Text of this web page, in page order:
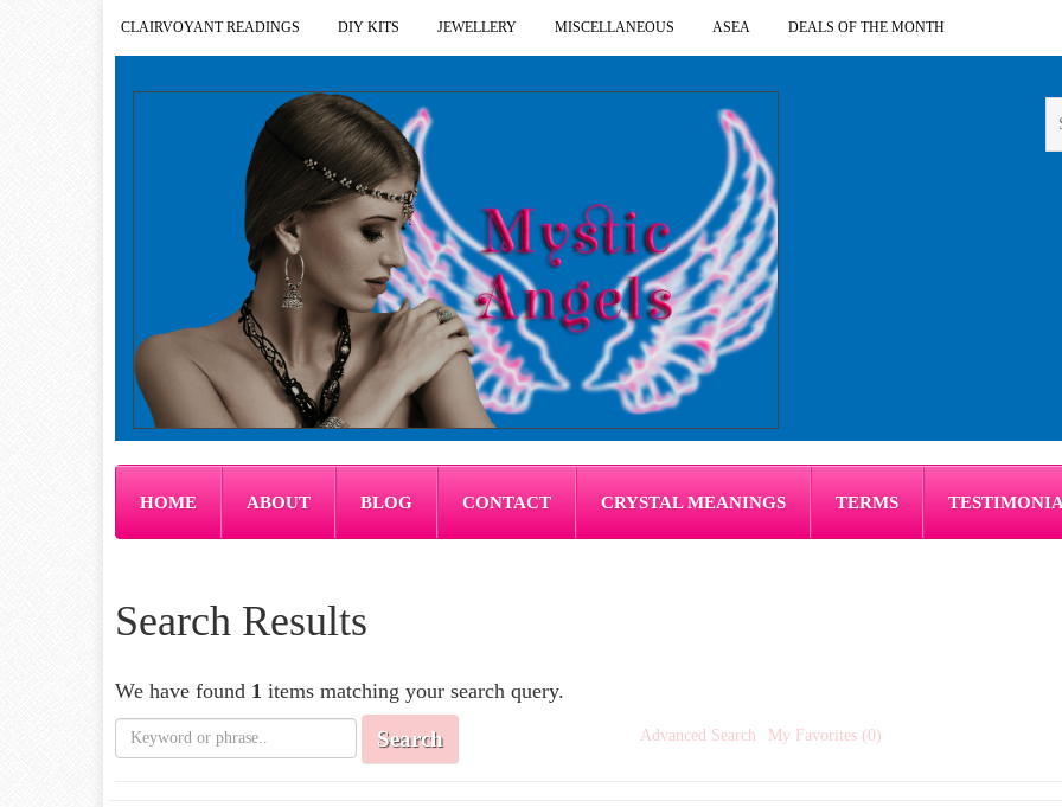
CLAIRVOYANT READINGS DIY KITS JEWELLERY MISCELLANEOUS ASEA DEALS OF THE MONTH
HOME ABOUT BLOG CONTACT CRYSTAL MEANINGS TERMS
Search Results
We have found 1 items matching your search query.
Search Advanced Search My Favorites (0)